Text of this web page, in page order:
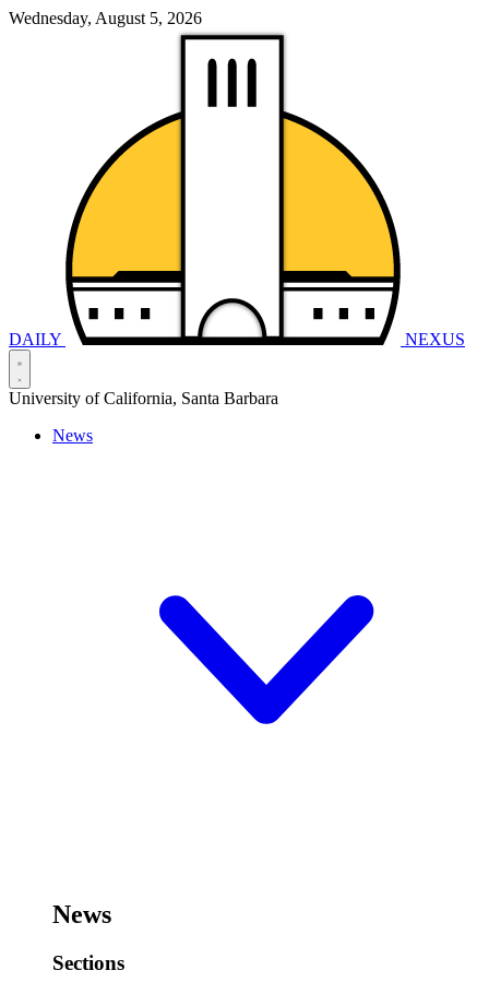
Wednesday, August 5, 2026
DAILY NEXUS
University of California, Santa Barbara
News
News
Sections